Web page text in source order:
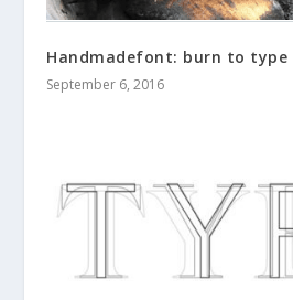
Handmadefont: burn to type
September 6, 2016